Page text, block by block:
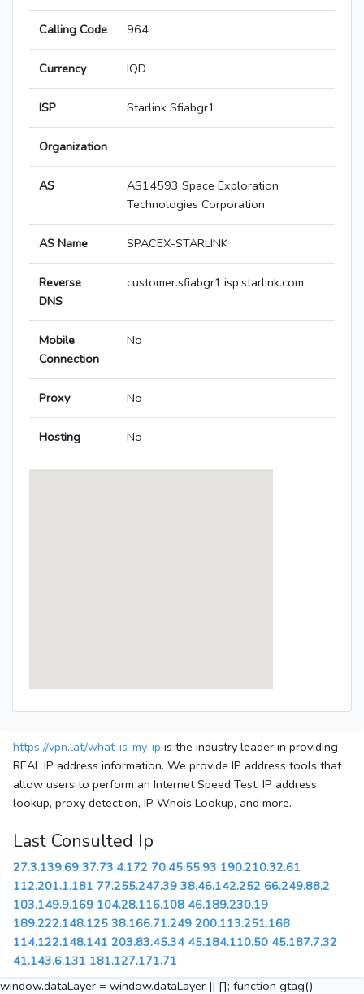
Calling Code 964
Currency IQD
ISP Starlink Sfiabgr1
Organization
AS
AS14593 Space Exploration
Technologies Corporation
AS Name SPACEX-STARLINK
Reverse
DNS
customer.sfiabgr1.isp.starlink.com
Mobile
Connection
No
Proxy No
Hosting No
https://vpn.lat/what-is-my-ip is the industry leader in providing
REAL IP address information. We provide IP address tools that
allow users to perform an Internet Speed Test, IP address
lookup, proxy detection, IP Whois Lookup, and more.
Last Consulted Ip
27.3.139.69 37.73.4.172 70.45.55.93 190.210.32.61
112.201.1.181 77.255.247.39 38.46.142.252 66.249.88.2
103.149.9.169 104.28.116.108 46.189.230.19
189.222.148.125 38.166.71.249 200.113.251.168
114.122.148.141 203.83.45.34 45.184.110.50 45.187.7.32
41.143.6.131 181.127.171.71
window.dataLayer = window.dataLayer || []; function gtag()